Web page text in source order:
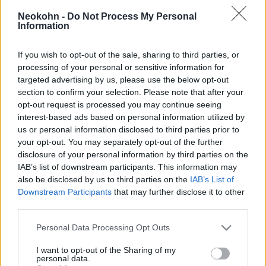
Neokohn - Do Not Process My Personal
Information
If you wish to opt-out of the sale, sharing to third parties, or
processing of your personal or sensitive information for
targeted advertising by us, please use the below opt-out
section to confirm your selection. Please note that after your
opt-out request is processed you may continue seeing
interest-based ads based on personal information utilized by
us or personal information disclosed to third parties prior to
your opt-out. You may separately opt-out of the further
disclosure of your personal information by third parties on the
IAB’s list of downstream participants. This information may
also be disclosed by us to third parties on the IAB’s List of
Downstream Participants that may further disclose it to other
Please note that this website/app uses one or more Google
not limited to your visit or usage behaviour. You may click to
grant or deny consent to Google and its third-party tags to
Personal Data Processing Opt Outs
I want to opt-out of the Sharing of my
personal data.
inváziónak, köztük számos
gyerek
2019. október 17.
Az amerikai külügyminiszter
törökországi útja után Izraelbe